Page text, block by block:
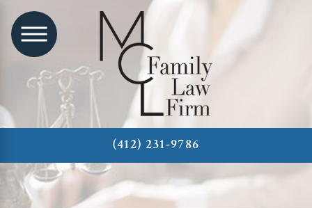
(412) 231-9786